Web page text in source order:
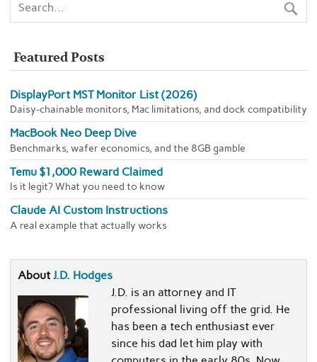
Featured Posts
DisplayPort MST Monitor List (2026)
Daisy-chainable monitors, Mac limitations, and dock compatibility
MacBook Neo Deep Dive
Benchmarks, wafer economics, and the 8GB gamble
Temu $1,000 Reward Claimed
Is it legit? What you need to know
Claude AI Custom Instructions
A real example that actually works
AboutJ.D. Hodges
J.D. is an attorney and IT
professional living off the grid. He
has been a tech enthusiast ever
since his dad let him play with